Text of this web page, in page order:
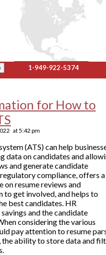
1-949-922-5374
for How to
at5:42 pm
(ATS) can help
data on candidates and
and generate candidate
compliance, offers a
on resume reviews and
to get involved, and helps to
best candidates. HR
and the candidate
considering the various
pay attention to resume
ability to store data and